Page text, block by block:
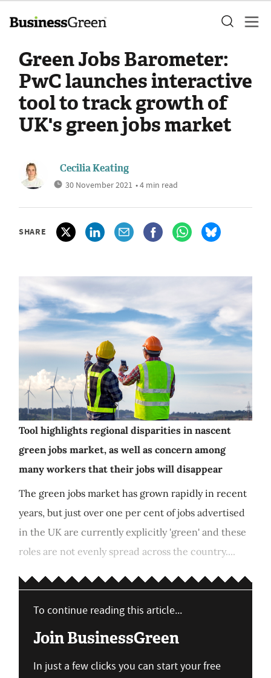
Green Jobs Barometer:
PwC launches interactive
tool to track growth of
UK's green jobs market
Cecilia Keating
30 November 2021 • 4 min read
SHARE
Tool highlights regional disparities in nascent
green jobs market, as well as concern among
many workers that their jobs will disappear
The green jobs market has grown rapidly in recent
years, but just over one per cent of jobs advertised
in the UK are currently explicitly 'green' and these
roles are not evenly spread across the country....
To continue reading this article...
Join BusinessGreen
In just a few clicks you can start your free